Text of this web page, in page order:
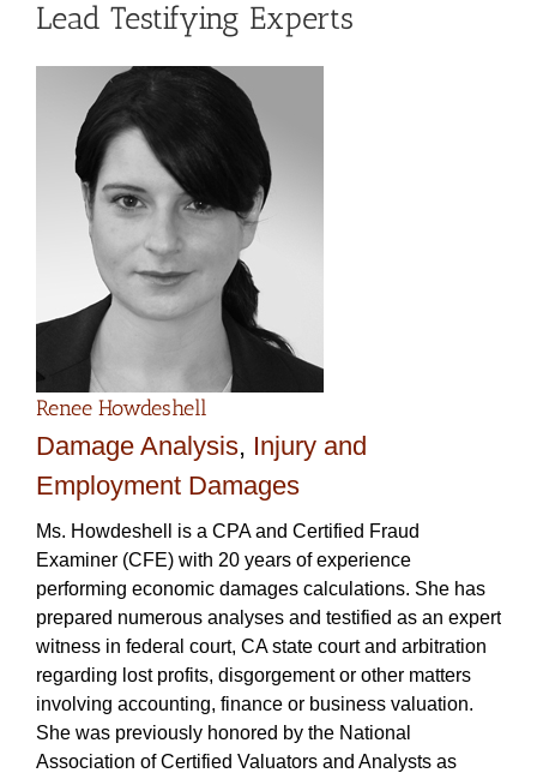
Lead Testifying Experts
Renee Howdeshell
Damage Analysis, Injury and
Employment Damages
Ms. Howdeshell is a CPA and Certified Fraud
Examiner (CFE) with 20 years of experience
performing economic damages calculations. She has
prepared numerous analyses and testified as an expert
witness in federal court, CA state court and arbitration
regarding lost profits, disgorgement or other matters
involving accounting, finance or business valuation.
She was previously honored by the National
Association of Certified Valuators and Analysts as